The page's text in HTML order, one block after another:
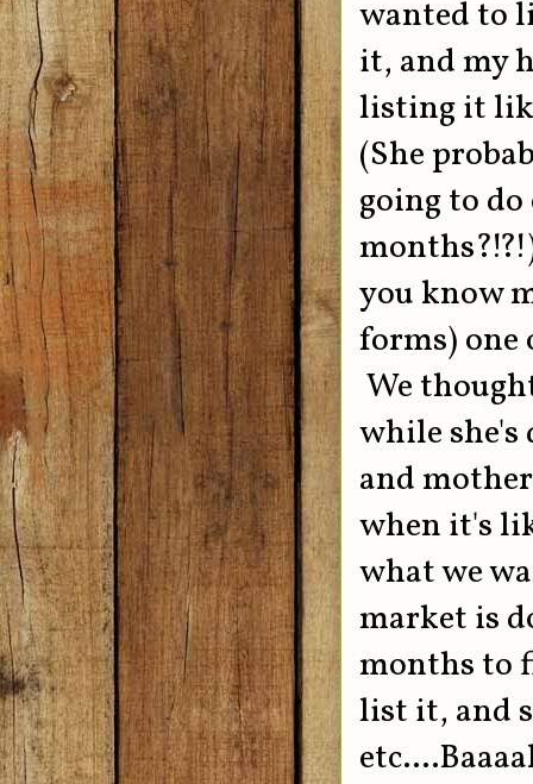
wanted to
it, and my
listing it
(She
going to
you know
forms) one
We
while
and
when it's
what we
market is
months to
list it, and